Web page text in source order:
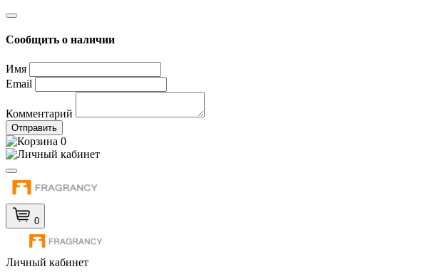
Сообщить о наличии
Имя
Email
Комментарий
Отправить
0
0
Личный кабинет